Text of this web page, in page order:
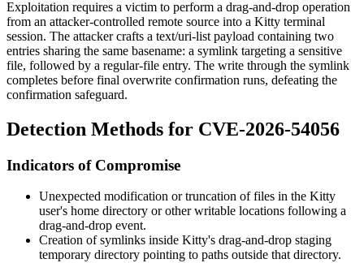
Exploitation requires a victim to perform a drag-and-drop operation
from an attacker-controlled remote source into a Kitty terminal
session. The attacker crafts a text/uri-list payload containing two
entries sharing the same basename: a symlink targeting a sensitive
file, followed by a regular-file entry. The write through the symlink
completes before final overwrite confirmation runs, defeating the
confirmation safeguard.
Detection Methods for CVE-2026-54056
Indicators of Compromise
Unexpected modification or truncation of files in the Kitty
user's home directory or other writable locations following a
drag-and-drop event.
Creation of symlinks inside Kitty's drag-and-drop staging
temporary directory pointing to paths outside that directory.